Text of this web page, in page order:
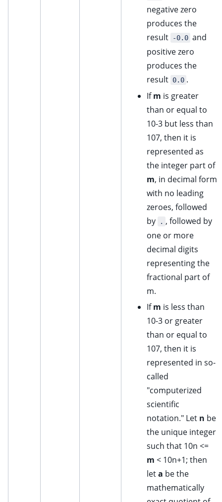
negative zero
produces the
result
-0.0 and
positive zero
produces the
result 0.0 .
Ifm is greater
than or equal to
10-3 but less than
107, then it is
represented as
the integer part of
m, in decimal form
with no leading
zeroes, followed
by
. , followed by
one or more
decimal digits
representing the
fractional part of
m.
Ifm is less than
10-3 or greater
than or equal to
107, then it is
represented in so-
called
"computerized
scientific
notation." Let n be
the unique integer
such that 10n <=
m < 10n+1; then
leta be the
mathematically